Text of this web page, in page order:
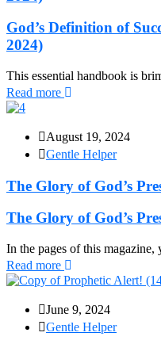
God’s Definition of
2024)
This essential handbook is
Read more
August 19, 2024
Gentle Helper
The Glory of God’s
The Glory of God’s
In the pages of this
Read more
June 9, 2024
Gentle Helper